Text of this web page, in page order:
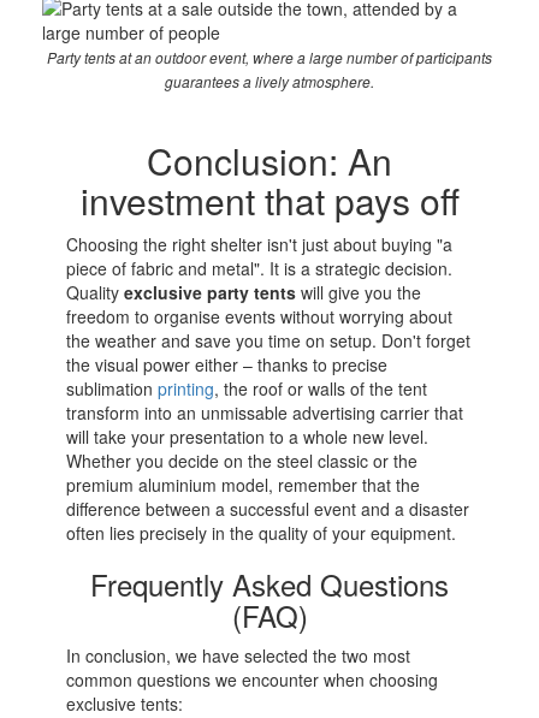
Party tents at an outdoor event, where a large number of participants
guarantees a lively atmosphere.
Conclusion: An
investment that pays off
Choosing the right shelter isn't just about buying "a
piece of fabric and metal". It is a strategic decision.
Quality exclusive party tents will give you the
freedom to organise events without worrying about
the weather and save you time on setup. Don't forget
the visual power either – thanks to precise
sublimation printing, the roof or walls of the tent
transform into an unmissable advertising carrier that
will take your presentation to a whole new level.
Whether you decide on the steel classic or the
premium aluminium model, remember that the
difference between a successful event and a disaster
often lies precisely in the quality of your equipment.
Frequently Asked Questions
(FAQ)
In conclusion, we have selected the two most
common questions we encounter when choosing
exclusive tents: